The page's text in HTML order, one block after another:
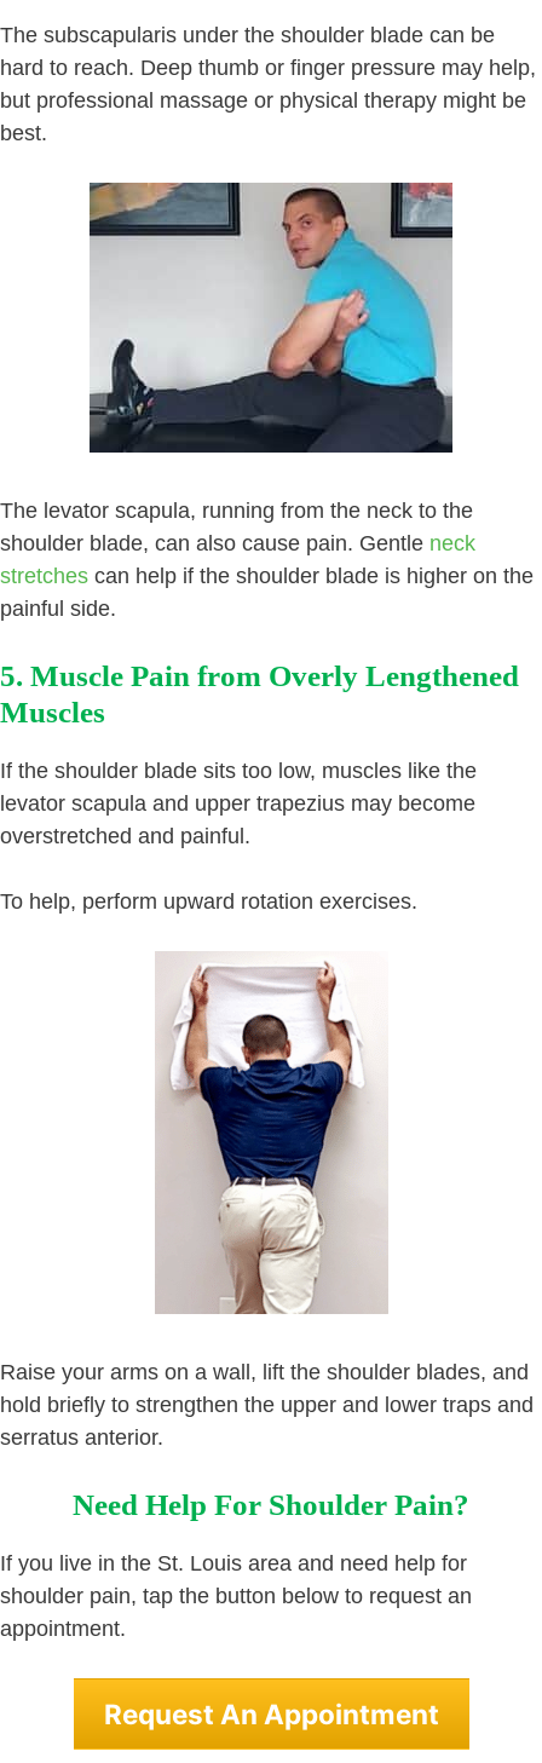
The subscapularis under the shoulder blade can be
hard to reach. Deep thumb or finger pressure may help,
but professional massage or physical therapy might be
best.
The levator scapula, running from the neck to the
shoulder blade, can also cause pain. Gentle neck
stretches can help if the shoulder blade is higher on the
painful side.
5. Muscle Pain from Overly Lengthened
Muscles
If the shoulder blade sits too low, muscles like the
levator scapula and upper trapezius may become
overstretched and painful.
To help, perform upward rotation exercises.
Raise your arms on a wall, lift the shoulder blades, and
hold briefly to strengthen the upper and lower traps and
serratus anterior.
Need Help For Shoulder Pain?
If you live in the St. Louis area and need help for
shoulder pain, tap the button below to request an
appointment.
Request An Appointment